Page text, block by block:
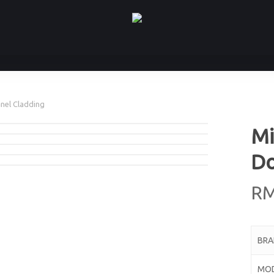
Cladding